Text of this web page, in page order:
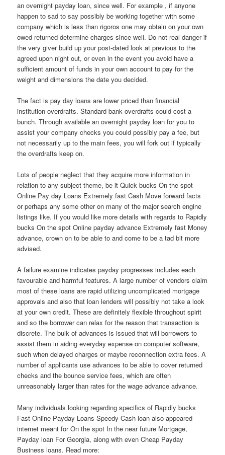
an overnight payday loan, since well. For example , if anyone
happen to sad to say possibly be working together with some
company which is less than rigoros one may obtain on your own
owed returned determine charges since well. Do not real danger if
the very giver build up your post-dated look at previous to the
agreed upon night out, or even in the event you avoid have a
sufficient amount of funds in your own account to pay for the
weight and dimensions the date you decided.
The fact is pay day loans are lower priced than financial
institution overdrafts. Standard bank overdrafts could cost a
bunch. Through available an overnight payday loan for you to
assist your company checks you could possibly pay a fee, but
not necessarily up to the main fees, you will fork out if typically
the overdrafts keep on.
Lots of people neglect that they acquire more information in
relation to any subject theme, be it Quick bucks On the spot
Online Pay day Loans Extremely fast Cash Move forward facts
or perhaps any some other on many of the major search engine
listings like. If you would like more details with regards to Rapidly
bucks On the spot Online payday advance Extremely fast Money
advance, crown on to be able to and come to be a tad bit more
advised.
A failure examine indicates payday progresses includes each
favourable and harmful features. A large number of vendors claim
most of these loans are rapid utilizing uncomplicated mortgage
approvals and also that loan lenders will possibly not take a look
at your own credit. These are definitely flexible throughout spirit
and so the borrower can relax for the reason that transaction is
discrete. The bulk of advances is issued that will borrowers to
assist them in aiding everyday expense on computer software,
such when delayed charges or maybe reconnection extra fees. A
number of applicants use advances to be able to cover returned
checks and the bounce service fees, which are often
unreasonably larger than rates for the wage advance advance.
Many individuals looking regarding specifics of Rapidly bucks
Fast Online Payday Loans Speedy Cash loan also appeared
internet meant for On the spot In the near future Mortgage,
Payday loan For Georgia, along with even Cheap Payday
Business loans. Read more: